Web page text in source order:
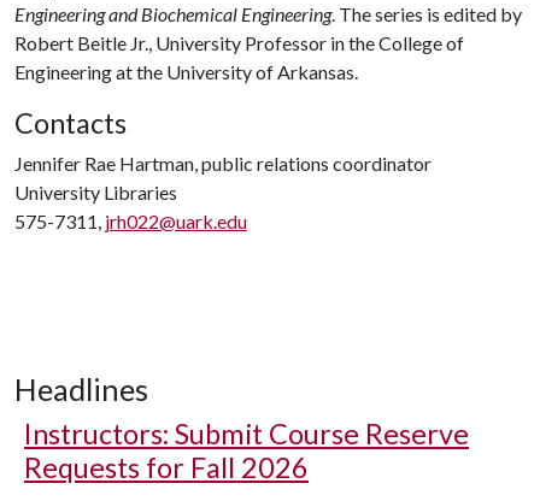
Engineering and Biochemical Engineering. The series is edited by
Robert Beitle Jr., University Professor in the College of
Engineering at the University of Arkansas.
Contacts
Jennifer Rae Hartman, public relations coordinator
University Libraries
575-7311, jrh022@uark.edu
Headlines
Instructors: Submit Course Reserve
Requests for Fall 2026